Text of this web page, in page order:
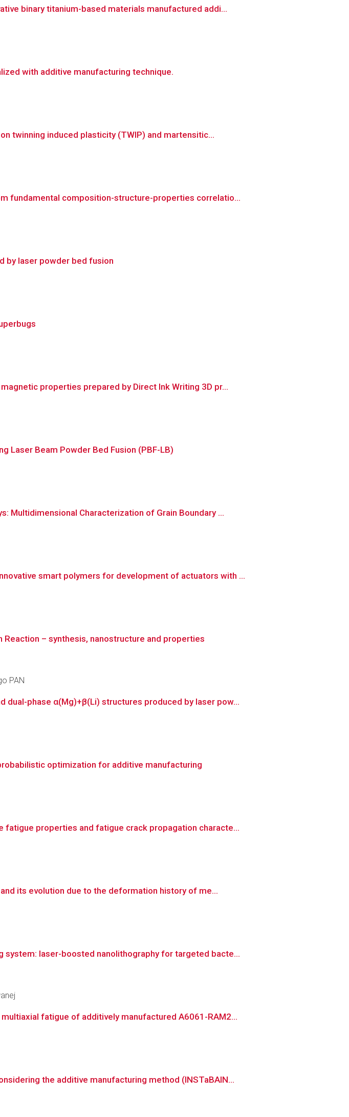
binary titanium-based materials manufactured addi...
with additive manufacturing technique.
twinning induced plasticity (TWIP) and martensitic...
fundamental composition-structure-properties correlatio...
by laser powder bed fusion
properties prepared by Direct Ink Writing 3D pr...
Laser Beam Powder Bed Fusion (PBF-LB)
Multidimensional Characterization of Grain Boundary ...
smart polymers for development of actuators with ...
– synthesis, nanostructure and properties
PAN
dual-phase α(Mg)+β(Li) structures produced by laser pow...
optimization for additive manufacturing
properties and fatigue crack propagation characte...
its evolution due to the deformation history of me...
laser-boosted nanolithography for targeted bacte...
fatigue of additively manufactured A6061-RAM2...
the additive manufacturing method (INSTaBAIN...